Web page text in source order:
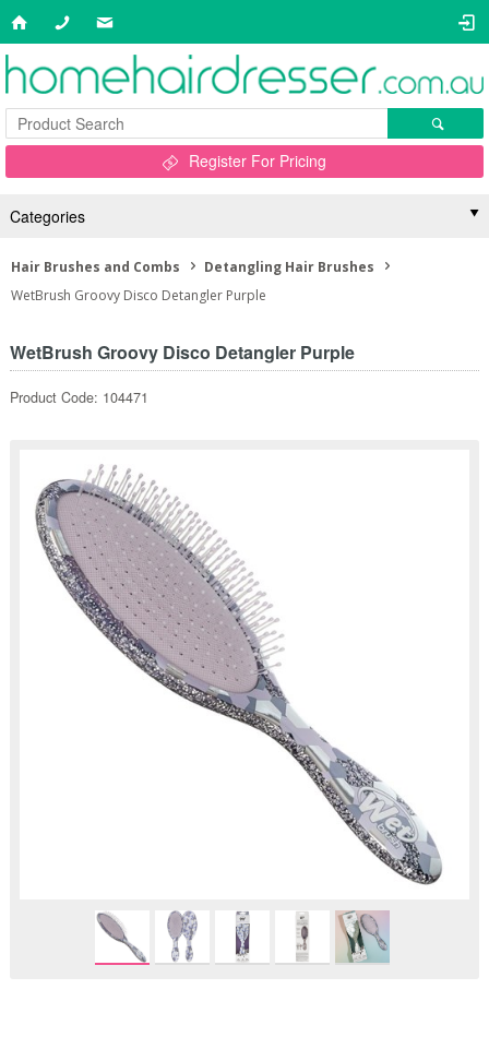
Register For Pricing
Categories
Hair Brushes and Combs
Detangling Hair Brushes
WetBrush Groovy Disco Detangler Purple
WetBrush Groovy Disco Detangler Purple
Product Code: 104471